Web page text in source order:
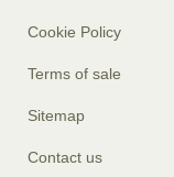
Cookie Policy
Terms of sale
Sitemap
Contact us